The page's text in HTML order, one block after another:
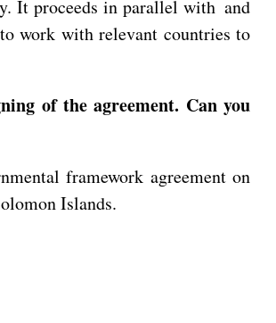
It proceeds in parallel with and
work with relevant countries to
of the agreement. Can you
framework agreement on
Islands.